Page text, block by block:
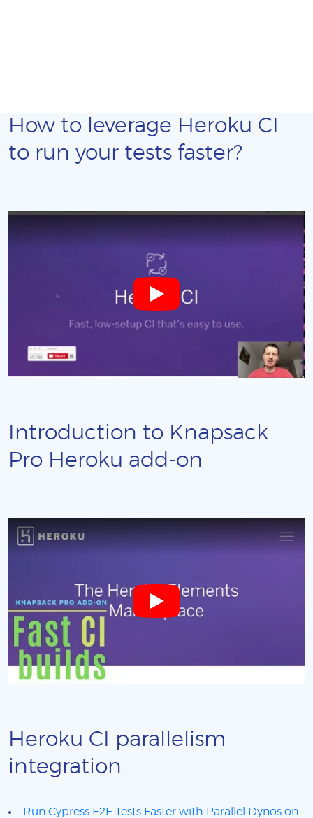
How to leverage Heroku CI
to run your tests faster?
Introduction to Knapsack
Pro Heroku add-on
Heroku CI parallelism
integration
Run Cypress E2E Tests Faster with Parallel Dynos on